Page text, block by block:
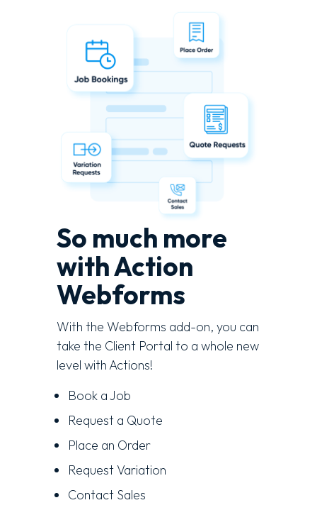
So much more
with Action
Webforms
With the Webforms add-on, you can
take the Client Portal to a whole new
level with Actions!
Book a Job
Request a Quote
Place an Order
Request Variation
Contact Sales